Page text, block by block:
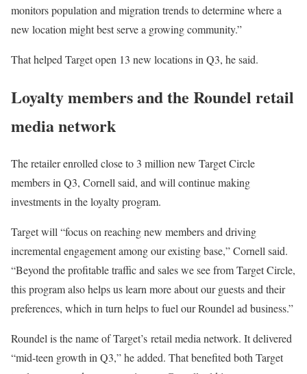
monitors population and migration trends to determine where a
new location might best serve a growing community.”
That helped Target open 13 new locations in Q3, he said.
Loyalty members and the Roundel retail
media network
The retailer enrolled close to 3 million new Target Circle
members in Q3, Cornell said, and will continue making
investments in the loyalty program.
Target will “focus on reaching new members and driving
incremental engagement among our existing base,” Cornell said.
“Beyond the profitable traffic and sales we see from Target Circle,
this program also helps us learn more about our guests and their
preferences, which in turn helps to fuel our Roundel ad business.”
Roundel is the name of Target’s retail media network. It delivered
“mid-teen growth in Q3,” he added. That benefited both Target